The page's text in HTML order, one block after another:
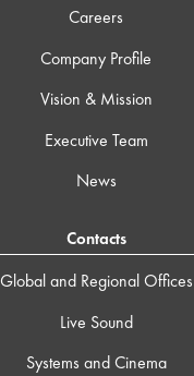
Careers
Company Profile
Vision & Mission
Executive Team
News
Contacts
Global and Regional Offices
Live Sound
Systems and Cinema